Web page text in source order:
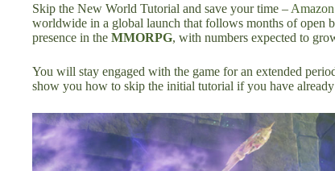
Skip the New World Tutorial and save your time –
worldwide in a global launch that follows months of open
presence in the MMORPG, with numbers expected to
You will stay engaged with the game for an extended
show you how to skip the initial tutorial if you have